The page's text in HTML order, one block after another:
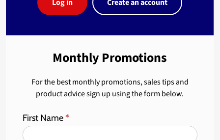
Log in Create an account
Monthly Promotions
For the best monthly promotions, sales tips and
product advice sign up using the form below.
First Name*